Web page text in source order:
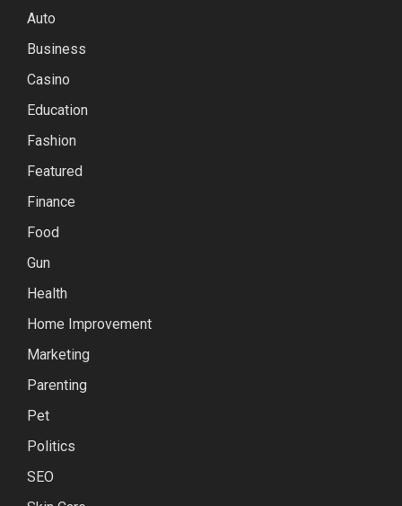
Auto
Business
Casino
Education
Fashion
Featured
Finance
Food
Gun
Health
Home Improvement
Marketing
Parenting
Pet
Politics
SEO